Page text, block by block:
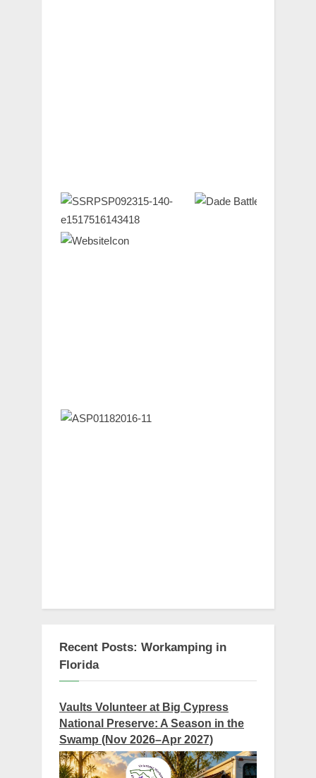
Recent Posts: Workamping in
Florida
Vaults Volunteer at Big Cypress
National Preserve: A Season in the
Swamp (Nov 2026–Apr 2027)